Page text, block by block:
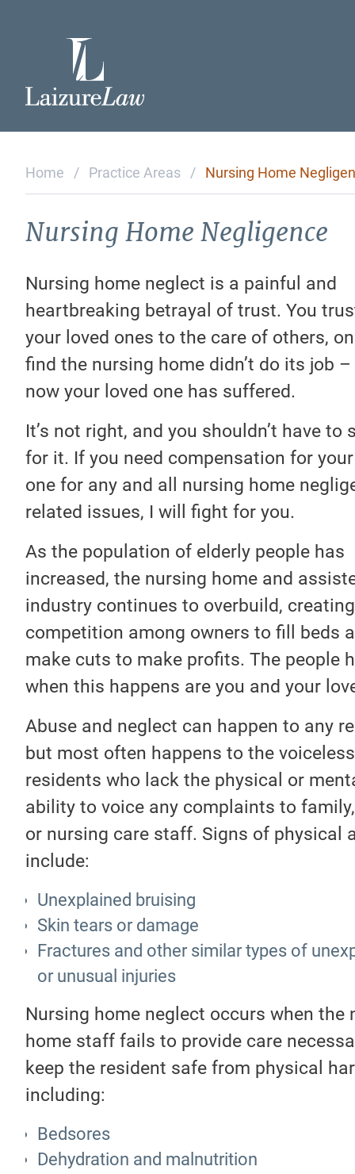
Home
Attorneys
Practice Areas
Testimonials
Contact Us
Home / Practice Areas / Nursing Home
Nursing Home Negligence
Nursing home neglect is a painful and
heartbreaking betrayal of trust. You
your loved ones to the care of others,
find the nursing home didn’t do its job
now your loved one has suffered.
It’s not right, and you shouldn’t have to
for it. If you need compensation for
one for any and all nursing home
related issues, I will fight for you.
As the population of elderly people has
increased, the nursing home and
industry continues to overbuild, creating
competition among owners to fill beds
make cuts to make profits. The people
when this happens are you and your
Abuse and neglect can happen to any
but most often happens to the
residents who lack the physical or
ability to voice any complaints to
or nursing care staff. Signs of physical
include:
Unexplained bruising
Skin tears or damage
Fractures and other similar types of
or unusual injuries
Nursing home neglect occurs when the
home staff fails to provide care
keep the resident safe from physical
including:
Bedsores
Dehydration and malnutrition